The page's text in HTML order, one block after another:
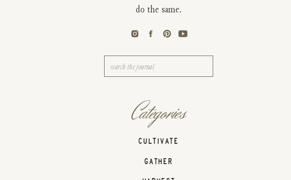
GATHER
CULTIVATE
Categories
Search
for:
do the same.